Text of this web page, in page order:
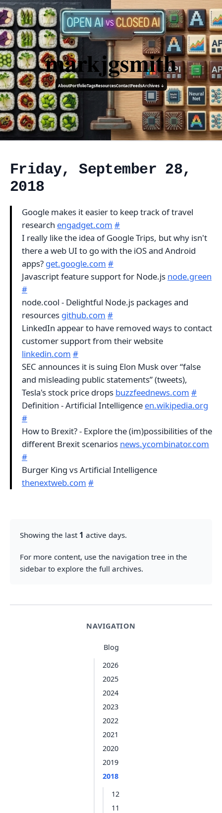
markjgsmith
AboutPortfolioTagsResourcesContactFeedsArchives ↓
NAVIGATION
Blog
2026
2025
2024
2023
2022
2021
2020
2019
2018
12
11
Friday, September 28,
2018
Google makes it easier to keep track of travel
research engadget.com #
I really like the idea of Google Trips, but why isn't
there a web UI to go with the iOS and Android
apps? get.google.com #
Javascript feature support for Node.js node.green
#
node.cool - Delightful Node.js packages and
resources github.com #
LinkedIn appear to have removed ways to contact
customer support from their website
linkedin.com #
SEC announces it is suing Elon Musk over “false
and misleading public statements” (tweets),
Tesla's stock price drops buzzfeednews.com #
Definition - Artificial Intelligence en.wikipedia.org
#
How to Brexit? - Explore the (im)possibilities of the
different Brexit scenarios news.ycombinator.com
#
Burger King vs Artificial Intelligence
thenextweb.com #
Showing the last 1 active days.
For more content, use the navigation tree in the
sidebar to explore the full archives.